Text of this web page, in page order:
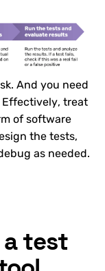
And you need
treat
of software
the tests,
as needed.
a test